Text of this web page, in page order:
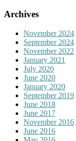
Archives
November 2024
September 2024
November 2022
January 2021
July 2020
June 2020
January 2020
September 2019
June 2018
June 2017
November 2016
June 2016